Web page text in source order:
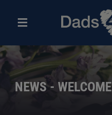
contentToggle
ABOUT
NEWS
NEWS - WELCOME